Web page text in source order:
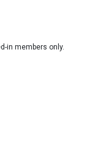
in members only.